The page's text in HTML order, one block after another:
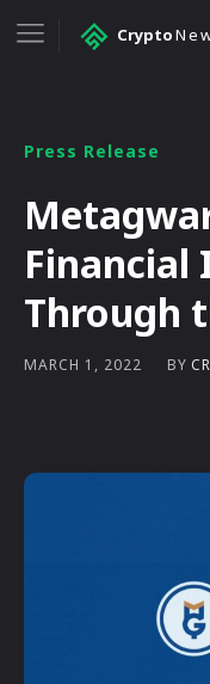
Crypto
Press Release
Financial
Through
MARCH 1, 2022 BY